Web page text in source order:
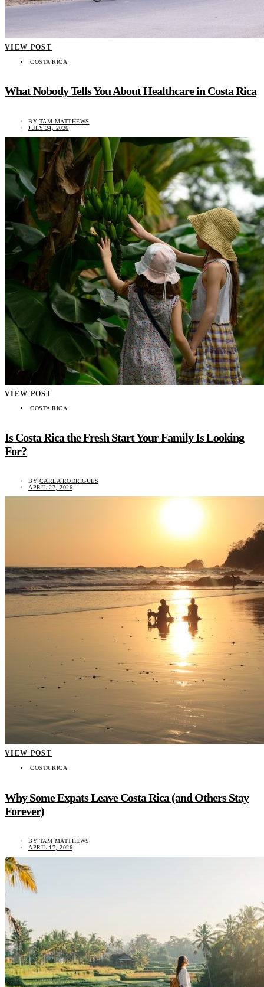
VIEW POST
COSTA RICA
What Nobody Tells You About Healthcare in Costa Rica
BY TAM MATTHEWS
JULY 24, 2026
VIEW POST
COSTA RICA
Is Costa Rica the Fresh Start Your Family Is Looking
For?
BY CARLA RODRIGUES
APRIL 27, 2026
VIEW POST
COSTA RICA
Why Some Expats Leave Costa Rica (and Others Stay
Forever)
BY TAM MATTHEWS
APRIL 17, 2026